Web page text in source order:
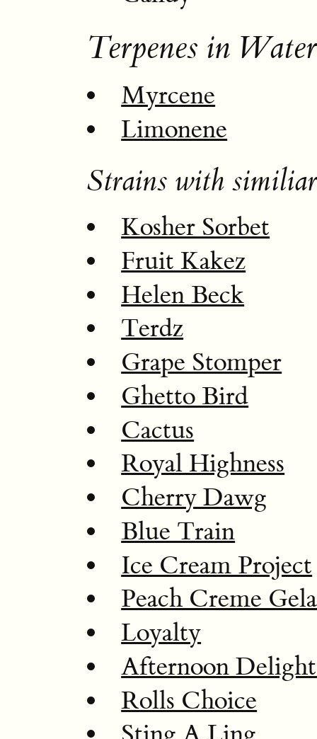
Terpenes in
Myrcene
Limonene
Strains with
Kosher Sorbet
Fruit Kakez
Helen Beck
Terdz
Grape Stomper
Ghetto Bird
Cactus
Royal Highness
Cherry Dawg
Blue Train
Ice Cream Project
Peach Creme
Loyalty
Afternoon
Rolls Choice